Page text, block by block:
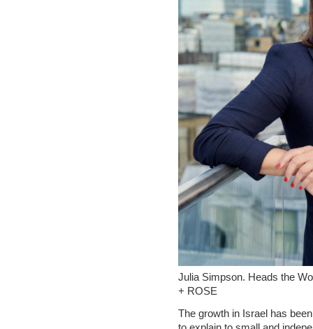
Julia Simpson. Heads the
+ ROSE
The growth in Israel has